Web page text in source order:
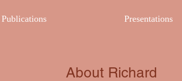
Publications Presentations
About Richard